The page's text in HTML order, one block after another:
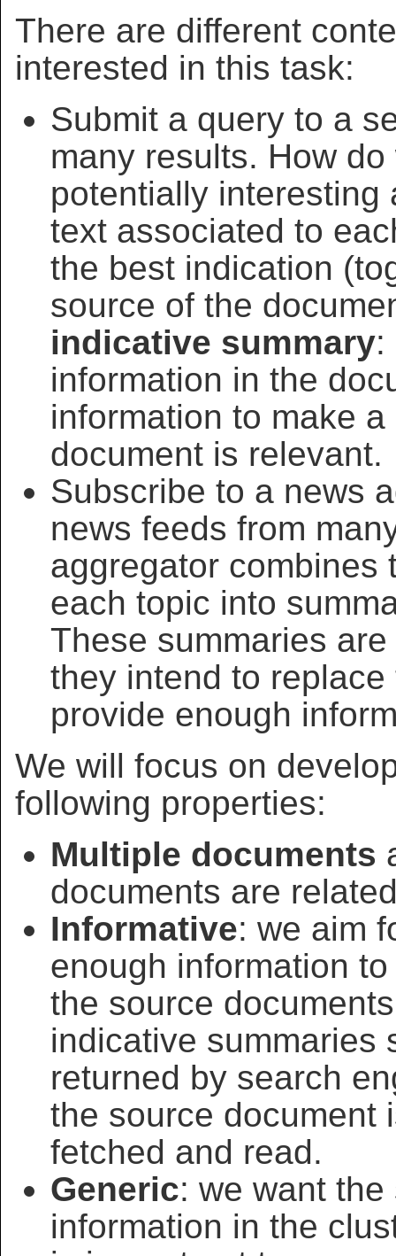
There are different
interested in this task:
Submit a query to a
many results. How
potentially interesting
text associated to
the best indication
source of the
indicative summary:
information in the
information to make
document is relevant.
Subscribe to a news
news feeds from
aggregator combines
each topic into
These summaries are
they intend to
provide enough
We will focus on
following properties:
Multiple documents
documents are
Informative: we aim
enough information
the source
indicative summaries
returned by search
the source document
fetched and read.
Generic: we want
information in the